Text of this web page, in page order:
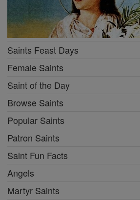
Saints Feast Days
Female Saints
Saint of the Day
Browse Saints
Popular Saints
Patron Saints
Saint Fun Facts
Angels
Martyr Saints